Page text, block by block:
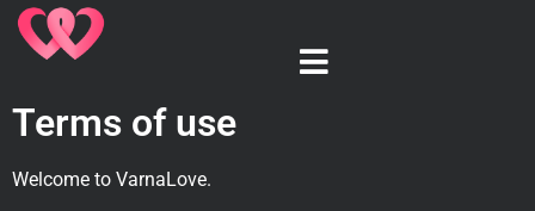
Terms of use
Welcome to VarnaLove.